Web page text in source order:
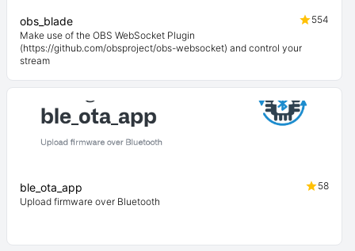
obs_blade
554
Make use of the OBS WebSocket Plugin
(https://github.com/obsproject/obs-websocket) and control your
stream
ble_ota_app
58
Upload firmware over Bluetooth